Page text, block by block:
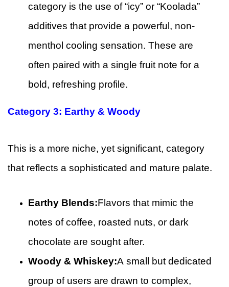
category is the use of “icy” or “Koolada”
additives that provide a powerful, non-
menthol cooling sensation. These are
often paired with a single fruit note for a
bold, refreshing profile.
Category 3: Earthy & Woody
This is a more niche, yet significant, category
that reflects a sophisticated and mature palate.
Earthy Blends:Flavors that mimic the
notes of coffee, roasted nuts, or dark
chocolate are sought after.
Woody & Whiskey:A small but dedicated
group of users are drawn to complex,